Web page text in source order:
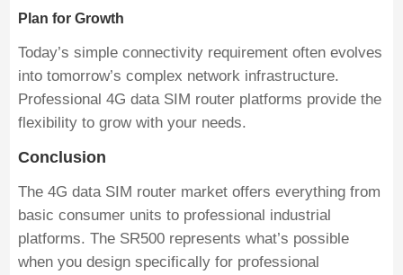
Plan for Growth
Today’s simple connectivity requirement often evolves
into tomorrow’s complex network infrastructure.
Professional 4G data SIM router platforms provide the
flexibility to grow with your needs.
Conclusion
The 4G data SIM router market offers everything from
basic consumer units to professional industrial
platforms. The SR500 represents what’s possible
when you design specifically for professional